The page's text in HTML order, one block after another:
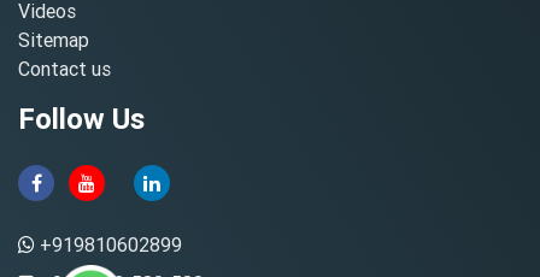
Videos
Sitemap
Contact us
Follow Us
+919810602899